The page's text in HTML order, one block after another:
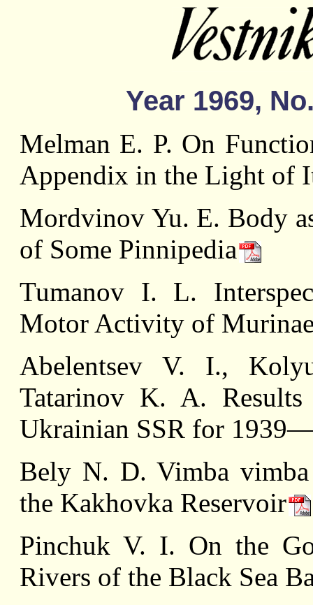
Year 1969,
Melman Е. P. On
Appendix in the Light of
Mordvinov Yu. E. Body
of Some Pinnipedia
Tumanov I. L.
Motor Activity of
Abelentsev V. I.,
Tatarinov K. A.
Ukrainian SSR for
Belу N. D. Vimba
the Kakhovka Reservoir
Pinchuk V. I. On the
Rivers of the Black Sea